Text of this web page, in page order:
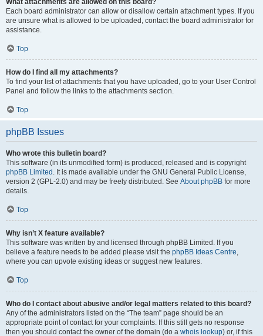
What attachments are allowed on this board?
Each board administrator can allow or disallow certain attachment types. If you
are unsure what is allowed to be uploaded, contact the board administrator for
assistance.
Top
How do I find all my attachments?
To find your list of attachments that you have uploaded, go to your User Control
Panel and follow the links to the attachments section.
Top
phpBB Issues
Who wrote this bulletin board?
This software (in its unmodified form) is produced, released and is copyright
phpBB Limited . It is made available under the GNU General Public License,
version 2 (GPL-2.0) and may be freely distributed. See About phpBB for more
details.
Top
Why isn’t X feature available?
This software was written by and licensed through phpBB Limited. If you
believe a feature needs to be added please visit the phpBB Ideas Centre,
where you can upvote existing ideas or suggest new features.
Top
Who do I contact about abusive and/or legal matters related to this board?
Any of the administrators listed on the “The team” page should be an
appropriate point of contact for your complaints. If this still gets no response
then you should contact the owner of the domain (do a whois lookup) or, if this